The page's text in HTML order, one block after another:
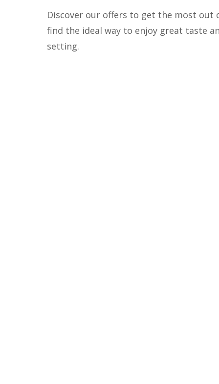
Discover our offers to get the most out
find the ideal way to enjoy great taste
setting.